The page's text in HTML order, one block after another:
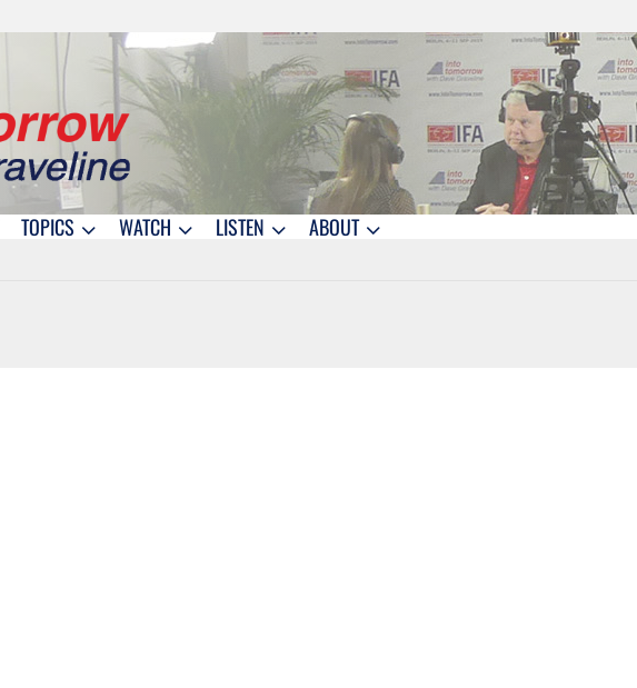
TOPICS WATCH LISTEN ABOUT